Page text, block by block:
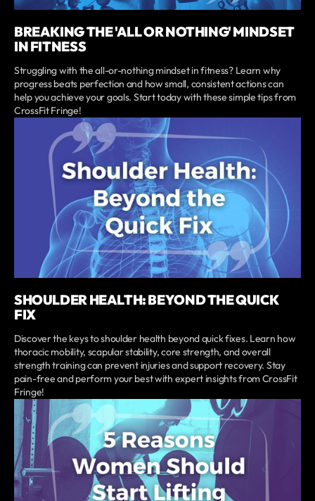
BREAKING THE 'ALL OR NOTHING' MINDSET
IN FITNESS
Struggling with the all-or-nothing mindset in fitness? Learn why
progress beats perfection and how small, consistent actions can
help you achieve your goals. Start today with these simple tips from
CrossFit Fringe!
SHOULDER HEALTH: BEYOND THE QUICK
FIX
Discover the keys to shoulder health beyond quick fixes. Learn how
thoracic mobility, scapular stability, core strength, and overall
strength training can prevent injuries and support recovery. Stay
pain-free and perform your best with expert insights from CrossFit
Fringe!